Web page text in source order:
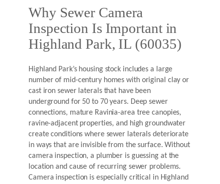
Why Sewer Camera
Inspection Is Important in
Highland Park, IL (60035)
Highland Park’s housing stock includes a large
number of mid-century homes with original clay or
cast iron sewer laterals that have been
underground for 50 to 70 years. Deep sewer
connections, mature Ravinia-area tree canopies,
ravine-adjacent properties, and high groundwater
create conditions where sewer laterals deteriorate
in ways that are invisible from the surface. Without
camera inspection, a plumber is guessing at the
location and cause of recurring sewer problems.
Camera inspection is especially critical in Highland